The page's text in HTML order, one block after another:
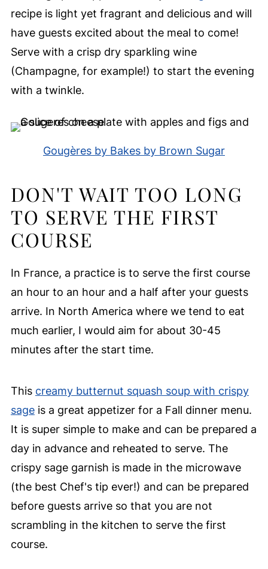
recipe is light yet fragrant and delicious and will
have guests excited about the meal to come!
Serve with a crisp dry sparkling wine
(Champagne, for example!) to start the evening
with a twinkle.
Gougères by Bakes by Brown Sugar
DON'T WAIT TOO LONG
TO SERVE THE FIRST
COURSE
In France, a practice is to serve the first course
an hour to an hour and a half after your guests
arrive. In North America where we tend to eat
much earlier, I would aim for about 30-45
minutes after the start time.
This creamy butternut squash soup with crispy
sageis a great appetizer for a Fall dinner menu.
It is super simple to make and can be prepared a
day in advance and reheated to serve. The
crispy sage garnish is made in the microwave
(the best Chef's tip ever!) and can be prepared
before guests arrive so that you are not
scrambling in the kitchen to serve the first
course.